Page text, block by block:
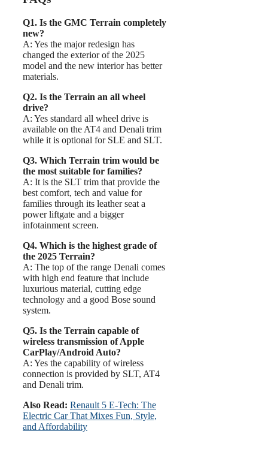
Q1. Is the GMC Terrain completely
new?
A: Yes the major redesign has
changed the exterior of the 2025
model and the new interior has better
materials.
Q2. Is the Terrain an all wheel
drive?
A: Yes standard all wheel drive is
available on the AT4 and Denali trim
while it is optional for SLE and SLT.
Q3. Which Terrain trim would be
the most suitable for families?
A: It is the SLT trim that provide the
best comfort, tech and value for
families through its leather seat a
power liftgate and a bigger
infotainment screen.
Q4. Which is the highest grade of
the 2025 Terrain?
A: The top of the range Denali comes
with high end feature that include
luxurious material, cutting edge
technology and a good Bose sound
system.
Q5. Is the Terrain capable of
wireless transmission of Apple
CarPlay/Android Auto?
A: Yes the capability of wireless
connection is provided by SLT, AT4
and Denali trim.
Also Read: Renault 5 E-Tech: The
Electric Car That Mixes Fun, Style,
and Affordability